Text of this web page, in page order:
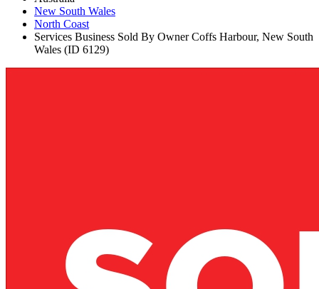
New South Wales
North Coast
Services Business Sold By Owner Coffs Harbour, New South
Wales (ID 6129)